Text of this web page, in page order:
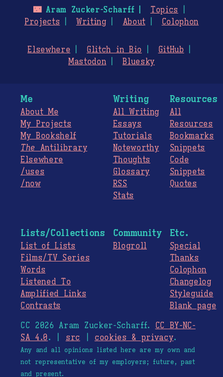
🌃Aram Zucker-Scharff
Topics
Projects
Writing About Colophon
Elsewhere Glitch in Bio
GitHub
Mastodon
Bluesky
Me
About Me
My Projects
My Bookshelf
The Antilibrary
Elsewhere
/uses
/now
Writing
All Writing
Essays
Tutorials
Noteworthy
Thoughts
Glossary
RSS
Stats
Resources
All
Resources
Bookmarks
Snippets
Code
Snippets
Quotes
Lists/Collections
List of Lists
Films/TV Series
Words
Listened To
Amplified Links
Contrasts
Community
Blogroll
Etc.
Special
Thanks
Colophon
Changelog
Styleguide
Blank page
CC 2026 Aram Zucker-Scharff. CC BY-NC-
SA 4.0. | src cookies & privacy.
Any and all opinions listed here are my own and
not representative of my employers; future, past
and present.